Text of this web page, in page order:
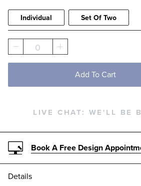
Individual Set Of Two
0
Add To Cart
LIVE CHAT: WE'LL BE
Book A Free Design
Details